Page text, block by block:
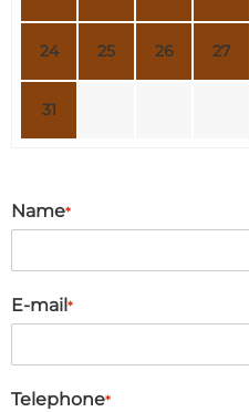
24 25 26 27
31
Name*
E-mail*
Telephone*